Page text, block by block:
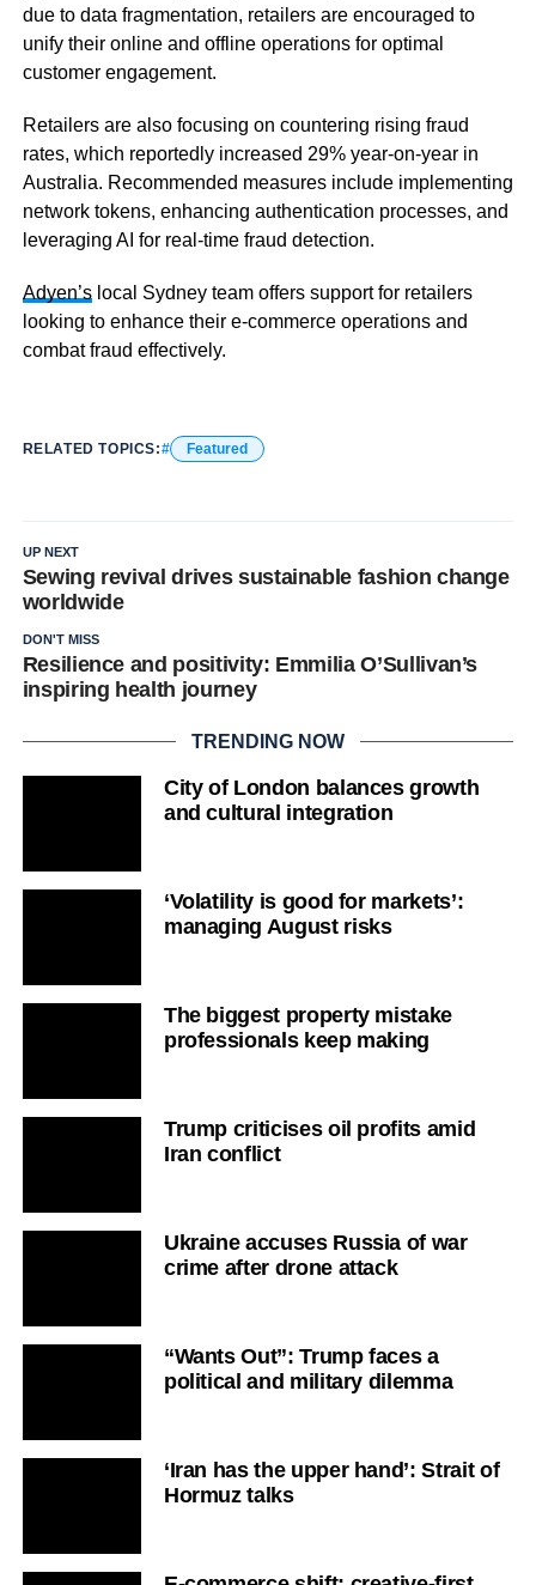
due to data fragmentation, retailers are encouraged to
unify their online and offline operations for optimal
customer engagement.
Retailers are also focusing on countering rising fraud
rates, which reportedly increased 29% year-on-year in
Australia. Recommended measures include implementing
network tokens, enhancing authentication processes, and
leveraging AI for real-time fraud detection.
Adyen’slocal Sydney team offers support for retailers
looking to enhance their e-commerce operations and
combat fraud effectively.
RELATED TOPICS: Featured
UP NEXT
Sewing revival drives sustainable fashion change
worldwide
DON'T MISS
Resilience and positivity: Emmilia O’Sullivan’s
inspiring health journey
TRENDING NOW
City of London balances growth
and cultural integration
‘Volatility is good for markets’:
managing August risks
The biggest property mistake
professionals keep making
Trump criticises oil profits amid
Iran conflict
Ukraine accuses Russia of war
crime after drone attack
“Wants Out”: Trump faces a
political and military dilemma
‘Iran has the upper hand’: Strait of
Hormuz talks